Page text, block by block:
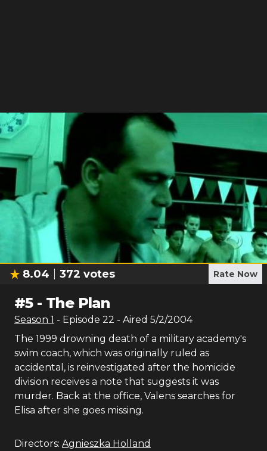
8.04 372 votes Rate Now
#5- The Plan
Season 1 - Episode 22 - Aired 5/2/2004
The 1999 drowning death of a military academy's
swim coach, which was originally ruled as
accidental, is reinvestigated after the homicide
division receives a note that suggests it was
murder. Back at the office, Valens searches for
Elisa after she goes missing.
Directors: Agnieszka Holland